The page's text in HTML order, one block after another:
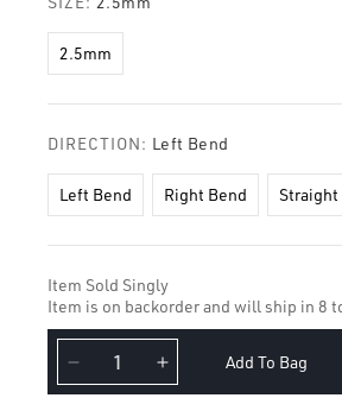
2.5mm
DIRECTION: Left Bend
Left Bend Right Bend Straight
Item Sold Singly
Item is on backorder and will ship in 8
DecreaseIncreaseAdd To Bag